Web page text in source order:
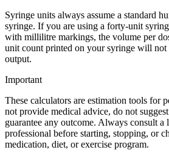
Syringe units always assume a standard
syringe. If you are using a forty-unit
with millilitre markings, the volume per
unit count printed on your syringe will not
output.
Important
These calculators are estimation tools for
not provide medical advice, do not
guarantee any outcome. Always consult a
professional before starting, stopping, or
medication, diet, or exercise program.